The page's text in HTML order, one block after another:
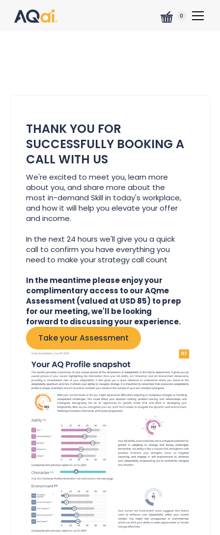
0
THANK YOU FOR
SUCCESSFULLY BOOKING A
CALL WITH US
We're excited to meet you, learn more
about you, and share more about the
most in-demand Skill in today's workplace,
and how it will help you elevate your offer
and income.
In the next 24 hours we'll give you a quick
call to confirm you have everything you
need to make your strategy call count
In the meantime please enjoy your
complimentary access to our AQme
Assessment (valued at USD 85) to prep
for our meeting, we'll be looking
forward to discussing your experience.
Take your Assessment